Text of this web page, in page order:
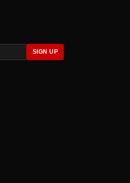
SIGN UP